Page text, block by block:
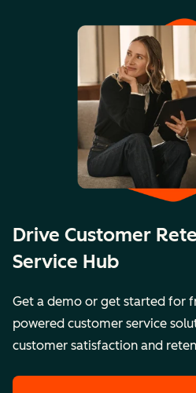
Drive Customer
Service Hub
Get a demo or get started for
powered customer service
customer satisfaction and